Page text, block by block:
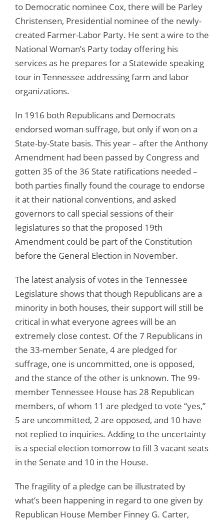
to Democratic nominee Cox, there will be Parley
Christensen, Presidential nominee of the newly-
created Farmer-Labor Party. He sent a wire to the
National Woman’s Party today offering his
services as he prepares for a Statewide speaking
tour in Tennessee addressing farm and labor
organizations.
In 1916 both Republicans and Democrats
endorsed woman suffrage, but only if won on a
State-by-State basis. This year – after the Anthony
Amendment had been passed by Congress and
gotten 35 of the 36 State ratifications needed –
both parties finally found the courage to endorse
it at their national conventions, and asked
governors to call special sessions of their
legislatures so that the proposed 19th
Amendment could be part of the Constitution
before the General Election in November.
The latest analysis of votes in the Tennessee
Legislature shows that though Republicans are a
minority in both houses, their support will still be
critical in what everyone agrees will be an
extremely close contest. Of the 7 Republicans in
the 33-member Senate, 4 are pledged for
suffrage, one is uncommitted, one is opposed,
and the stance of the other is unknown. The 99-
member Tennessee House has 28 Republican
members, of whom 11 are pledged to vote “yes,”
5 are uncommitted, 2 are opposed, and 10 have
not replied to inquiries. Adding to the uncertainty
is a special election tomorrow to fill 3 vacant seats
in the Senate and 10 in the House.
The fragility of a pledge can be illustrated by
what’s been happening in regard to one given by
Republican House Member Finney G. Carter,